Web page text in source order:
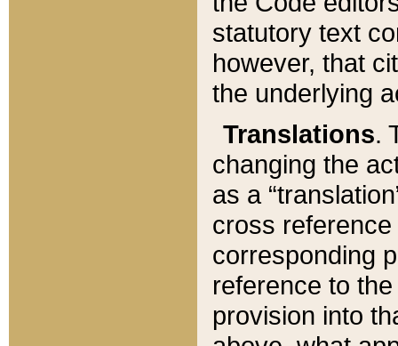
statutory text
however, that
the underlying
Translations.
changing the
as a
cross
corresponding
reference to
provision into